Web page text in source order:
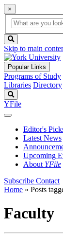
×
Global
Search
search
box
button
Skip to main
Popular Links
Programs of Study
Libraries Directory
YFile
Editor's
Latest News
Upcoming
About YFile
Subscribe Contact
Home » Posts
Faculty